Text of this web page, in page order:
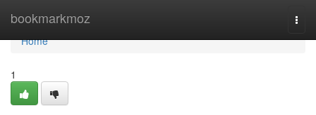
bookmarkmoz
Home
Home
1